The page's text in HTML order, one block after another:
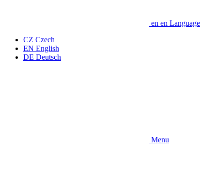
en en Language
CZ Czech
EN English
DE Deutsch
Menu